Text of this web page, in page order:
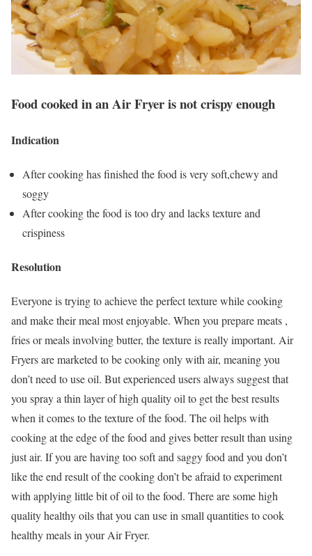
Food cooked in an Air Fryer is not crispy enough
Indication
After cooking has finished the food is very soft,chewy and
soggy
After cooking the food is too dry and lacks texture and
crispiness
Resolution
Everyone is trying to achieve the perfect texture while cooking
and make their meal most enjoyable. When you prepare meats ,
fries or meals involving butter, the texture is really important. Air
Fryers are marketed to be cooking only with air, meaning you
don’t need to use oil. But experienced users always suggest that
you spray a thin layer of high quality oil to get the best results
when it comes to the texture of the food. The oil helps with
cooking at the edge of the food and gives better result than using
just air. If you are having too soft and saggy food and you don’t
like the end result of the cooking don’t be afraid to experiment
with applying little bit of oil to the food. There are some high
quality healthy oils that you can use in small quantities to cook
healthy meals in your Air Fryer.